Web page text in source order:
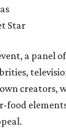
Star
a panel
creators,
food